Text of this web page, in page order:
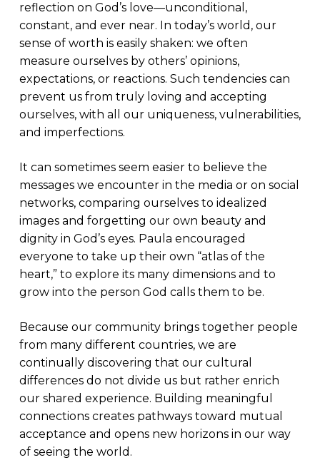
reflection on God’s love—unconditional,
constant, and ever near. In today’s world, our
sense of worth is easily shaken: we often
measure ourselves by others’ opinions,
expectations, or reactions. Such tendencies can
prevent us from truly loving and accepting
ourselves, with all our uniqueness, vulnerabilities,
and imperfections.
It can sometimes seem easier to believe the
messages we encounter in the media or on social
networks, comparing ourselves to idealized
images and forgetting our own beauty and
dignity in God’s eyes. Paula encouraged
everyone to take up their own “atlas of the
heart,” to explore its many dimensions and to
grow into the person God calls them to be.
Because our community brings together people
from many different countries, we are
continually discovering that our cultural
differences do not divide us but rather enrich
our shared experience. Building meaningful
connections creates pathways toward mutual
acceptance and opens new horizons in our way
of seeing the world.